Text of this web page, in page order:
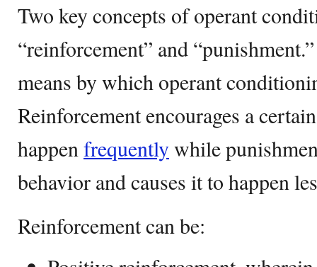
Two key concepts of operant
“reinforcement” and
means by which operant
Reinforcement encourages a
happenfrequentlywhile
behavior and causes it to happen
Reinforcement can be: